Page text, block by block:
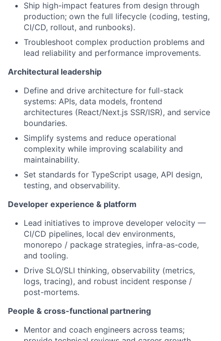
Ship high-impact features from design through
production; own the full lifecycle (coding, testing,
CI/CD, rollout, and runbooks).
Troubleshoot complex production problems and
lead reliability and performance improvements.
Architectural leadership
Define and drive architecture for full-stack
systems: APIs, data models, frontend
architectures (React/Next.js SSR/ISR), and service
boundaries.
Simplify systems and reduce operational
complexity while improving scalability and
maintainability.
Set standards for TypeScript usage, API design,
testing, and observability.
Developer experience & platform
Lead initiatives to improve developer velocity —
CI/CD pipelines, local dev environments,
monorepo / package strategies, infra-as-code,
and tooling.
Drive SLO/SLI thinking, observability (metrics,
logs, tracing), and robust incident response /
post-mortems.
People & cross-functional partnering
Mentor and coach engineers across teams;